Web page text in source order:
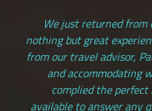
We just returned from
nothing but great
from our travel advisor,
and accommodating
complied the
available to answer any